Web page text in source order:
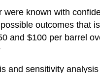
known with
outcomes that
and $100 per barrel
and sensitivity